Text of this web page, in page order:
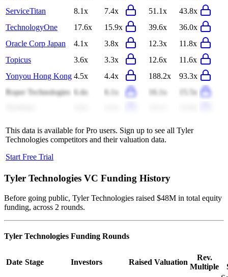
ServiceTitan
8.1x 7.4x 51.1x
43.8x
TechnologyOne
17.6x 15.9x 39.6x
36.0x
Oracle Corp Japan
4.1x 3.8x 12.3x
11.8x
Topicus
3.6x 3.3x 12.6x
11.6x
Yonyou Hong Kong 4.5x 4.4x 188.2x
93.3x
Roper Technologies
6.4x 6.1x 16.1x
15.5x
This data is available for Pro users. Sign up to see all Tyler
Technologies competitors and their valuation data.
Start Free Trial
Tyler Technologies VC Funding History
Before going public, Tyler Technologies raised $48M in total equity
funding, across 2 rounds.
Tyler Technologies Funding Rounds
Date Stage Investors Raised Valuation
Rev.
Multiple